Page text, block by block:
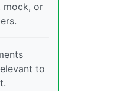
mock, or
to